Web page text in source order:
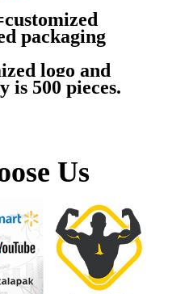
packaging
logo and
is 500 pieces.
Us